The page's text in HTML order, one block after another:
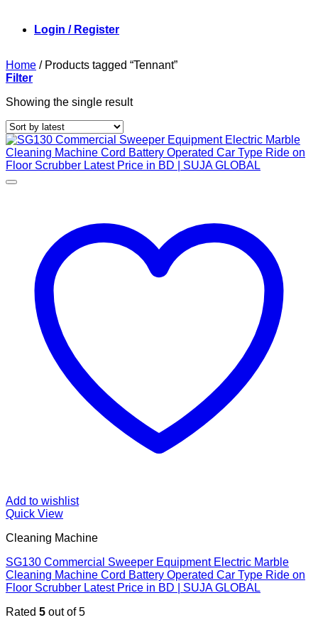
Login / Register
Home /Products tagged “Tennant”
Filter
Showing the single result
Add to wishlist
Quick View
Cleaning Machine
SG130 Commercial Sweeper Equipment Electric Marble
Cleaning Machine Cord Battery Operated Car Type Ride on
Floor Scrubber Latest Price in BD | SUJA GLOBAL
Rated 5 out of 5